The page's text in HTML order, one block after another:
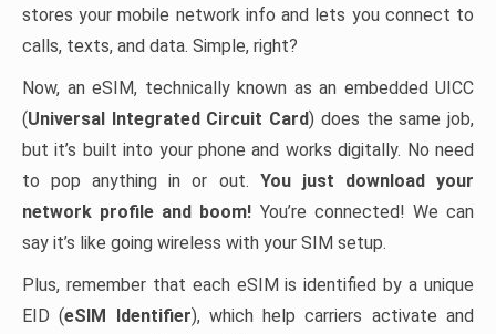
stores your mobile network info and lets you connect to
calls, texts, and data. Simple, right?
Now, an eSIM, technically known as an embedded UICC
(Universal Integrated Circuit Card) does the same job,
but it’s built into your phone and works digitally. No need
to pop anything in or out. You just download your
network profile and boom! You’re connected! We can
say it’s like going wireless with your SIM setup.
Plus, remember that each eSIM is identified by a unique
EID (eSIM Identifier), which help carriers activate and